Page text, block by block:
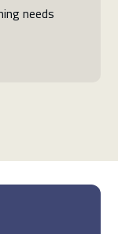
needs